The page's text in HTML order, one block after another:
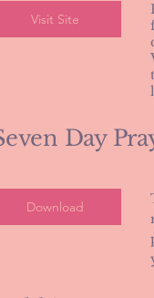
Visit Site
Day
Download